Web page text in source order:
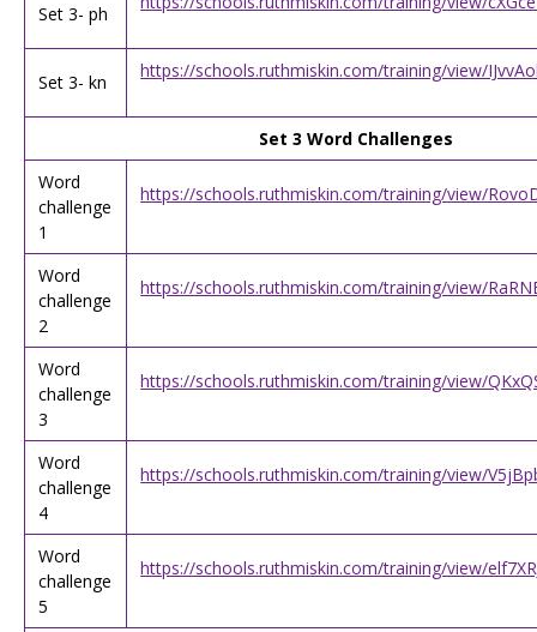
Set 3- ph
Set 3- kn
https://schools.ruthmiskin.com/training/view/
Set 3 Word Challenges
Word
challenge
1
https://schools.ruthmiskin.com/training/view/
Word
challenge
2
https://schools.ruthmiskin.com/training/view/
Word
challenge
3
https://schools.ruthmiskin.com/training/view/
Word
challenge
4
https://schools.ruthmiskin.com/training/view/
Word
challenge
5
https://schools.ruthmiskin.com/training/view/